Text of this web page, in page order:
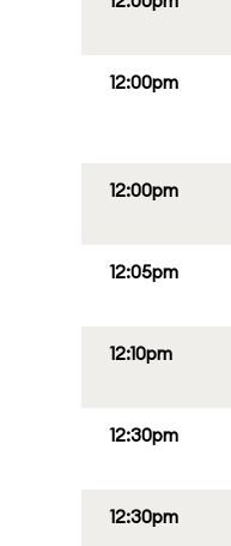
12:00pm
12:00pm
12:05pm
12:10pm
12:30pm
12:30pm